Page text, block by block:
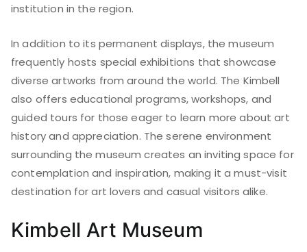
institution in the region.
In addition to its permanent displays, the museum
frequently hosts special exhibitions that showcase
diverse artworks from around the world. The Kimbell
also offers educational programs, workshops, and
guided tours for those eager to learn more about art
history and appreciation. The serene environment
surrounding the museum creates an inviting space for
contemplation and inspiration, making it a must-visit
destination for art lovers and casual visitors alike.
Kimbell Art Museum